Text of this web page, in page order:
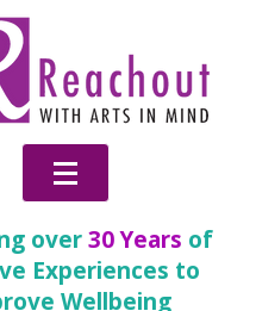
over30 Years of
Experiences to
Wellbeing